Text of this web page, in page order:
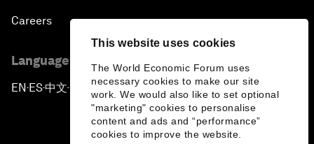
This website uses cookies
The World Economic Forum uses
necessary cookies to make our site
work. We would also like to set optional
"marketing" cookies to personalise
content and ads and “performance”
cookies to improve the website.
Careers
Language editions
EN ▪ES▪中文▪ 日本語